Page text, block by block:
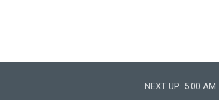
NEXT UP: 5:00 AM